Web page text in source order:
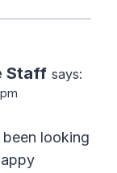
Staff says:
looking